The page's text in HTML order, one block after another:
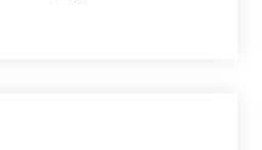
how each